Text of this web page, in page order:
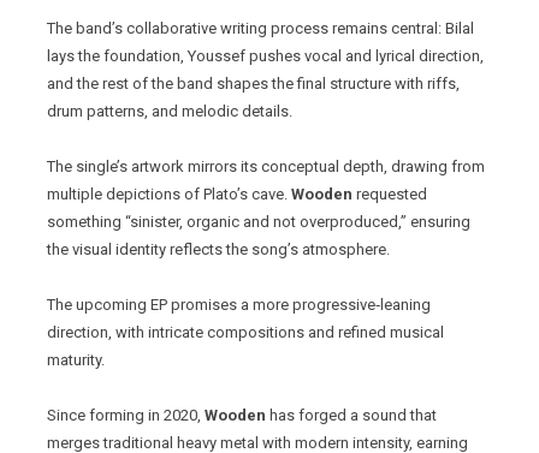
The band’s collaborative writing process remains central: Bilal
lays the foundation, Youssef pushes vocal and lyrical direction,
and the rest of the band shapes the final structure with riffs,
drum patterns, and melodic details.
The single’s artwork mirrors its conceptual depth, drawing from
multiple depictions of Plato’s cave. Wooden requested
something “sinister, organic and not overproduced,” ensuring
the visual identity reflects the song’s atmosphere.
The upcoming EP promises a more progressive‑leaning
direction, with intricate compositions and refined musical
maturity.
Since forming in 2020, Wooden has forged a sound that
merges traditional heavy metal with modern intensity, earning